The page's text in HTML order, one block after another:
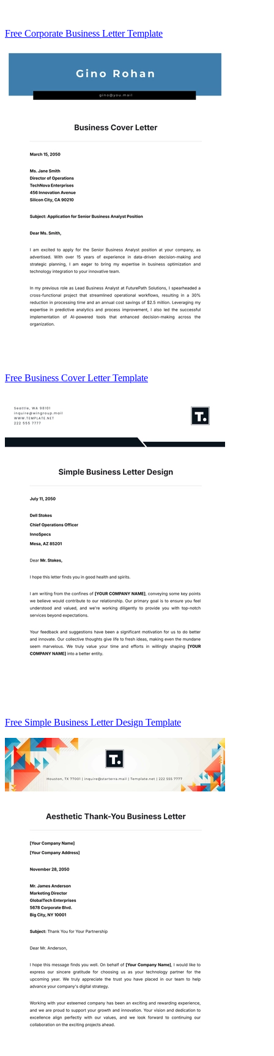
Free Corporate Business Letter Template
Free Business Cover Letter Template
Free Simple Business Letter Design Template